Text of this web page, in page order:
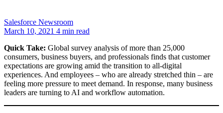
Salesforce Newsroom
March 10, 2021 4 min read
Quick Take: Global survey analysis of more than 25,000
consumers, business buyers, and professionals finds that customer
expectations are growing amid the transition to all-digital
experiences. And employees – who are already stretched thin – are
feeling more pressure to meet demand. In response, many business
leaders are turning to AI and workflow automation.